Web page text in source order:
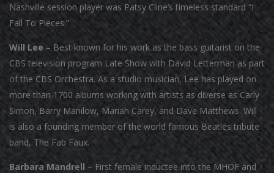
Nashville session player was Patsy Cline’s timeless standard “I
Fall To Pieces.”
Will Lee – Best known for his work as the bass guitarist on the
CBS television program Late Show with David Letterman as part
of the CBS Orchestra. As a studio musician, Lee has played on
more than 1700 albums working with artists as diverse as Carly
Simon, Barry Manilow, Mariah Carey, and Dave Matthews. Will
is also a founding member of the world famous Beatles tribute
band, The Fab Faux.
Barbara Mandrell – First female inductee into the MHOF and